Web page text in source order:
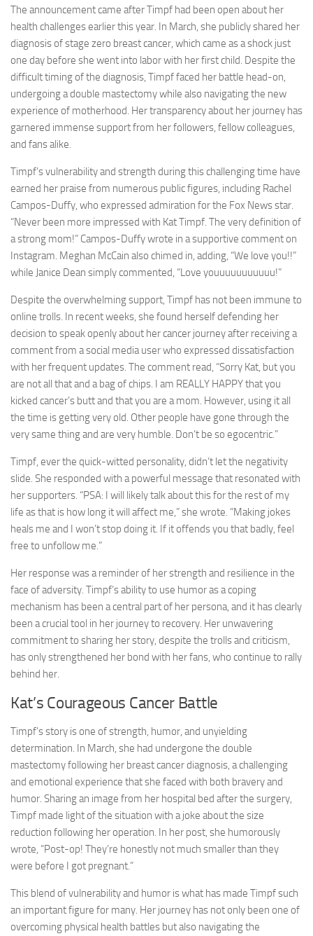
The announcement came after Timpf had been open about her
health challenges earlier this year. In March, she publicly shared her
diagnosis of stage zero breast cancer, which came as a shock just
one day before she went into labor with her first child. Despite the
difficult timing of the diagnosis, Timpf faced her battle head-on,
undergoing a double mastectomy while also navigating the new
experience of motherhood. Her transparency about her journey has
garnered immense support from her followers, fellow colleagues,
and fans alike.
Timpf’s vulnerability and strength during this challenging time have
earned her praise from numerous public figures, including Rachel
Campos-Duffy, who expressed admiration for the Fox News star.
“Never been more impressed with Kat Timpf. The very definition of
a strong mom!” Campos-Duffy wrote in a supportive comment on
Instagram. Meghan McCain also chimed in, adding, “We love you!!”
while Janice Dean simply commented, “Love youuuuuuuuuuu!”
Despite the overwhelming support, Timpf has not been immune to
online trolls. In recent weeks, she found herself defending her
decision to speak openly about her cancer journey after receiving a
comment from a social media user who expressed dissatisfaction
with her frequent updates. The comment read, “Sorry Kat, but you
are not all that and a bag of chips. I am REALLY HAPPY that you
kicked cancer’s butt and that you are a mom. However, using it all
the time is getting very old. Other people have gone through the
very same thing and are very humble. Don’t be so egocentric.”
Timpf, ever the quick-witted personality, didn’t let the negativity
slide. She responded with a powerful message that resonated with
her supporters. “PSA: I will likely talk about this for the rest of my
life as that is how long it will affect me,” she wrote. “Making jokes
heals me and I won’t stop doing it. If it offends you that badly, feel
free to unfollow me.”
Her response was a reminder of her strength and resilience in the
face of adversity. Timpf’s ability to use humor as a coping
mechanism has been a central part of her persona, and it has clearly
been a crucial tool in her journey to recovery. Her unwavering
commitment to sharing her story, despite the trolls and criticism,
has only strengthened her bond with her fans, who continue to rally
behind her.
Kat’s Courageous Cancer Battle
Timpf’s story is one of strength, humor, and unyielding
determination. In March, she had undergone the double
mastectomy following her breast cancer diagnosis, a challenging
and emotional experience that she faced with both bravery and
humor. Sharing an image from her hospital bed after the surgery,
Timpf made light of the situation with a joke about the size
reduction following her operation. In her post, she humorously
wrote, “Post-op! They’re honestly not much smaller than they
were before I got pregnant.”
This blend of vulnerability and humor is what has made Timpf such
an important figure for many. Her journey has not only been one of
overcoming physical health battles but also navigating the